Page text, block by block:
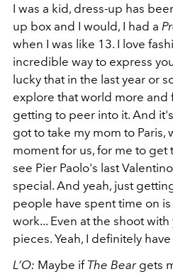
I was a kid, dress-up has
up box and I would, I had a
when I was like 13. I love
incredible way to express
lucky that in the last year or
explore that world more and
getting to peer into it. And
got to take my mom to Paris,
moment for us, for me to get
see Pier Paolo's last
special. And yeah, just
people have spent time on
work... Even at the shoot
pieces. Yeah, I definitely
L’O: Maybe if The Bear gets